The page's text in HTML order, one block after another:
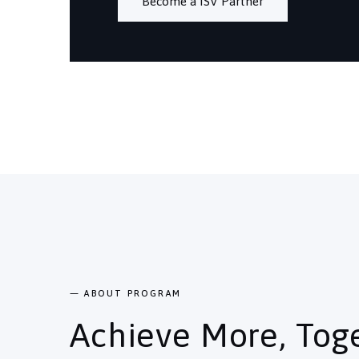
— ABOUT PROGRAM
Achieve More,